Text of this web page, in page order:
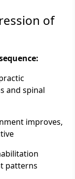
of
and spinal
improves,
patterns